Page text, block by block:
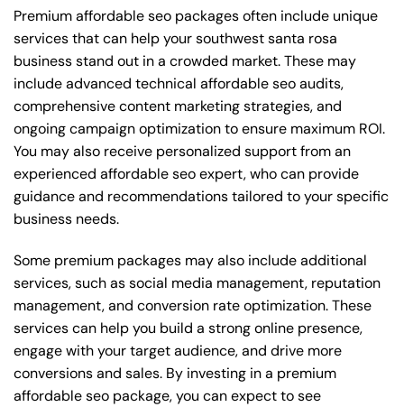
Premium affordable seo packages often include unique
services that can help your southwest santa rosa
business stand out in a crowded market. These may
include advanced technical affordable seo audits,
comprehensive content marketing strategies, and
ongoing campaign optimization to ensure maximum ROI.
You may also receive personalized support from an
experienced affordable seo expert, who can provide
guidance and recommendations tailored to your specific
business needs.
Some premium packages may also include additional
services, such as social media management, reputation
management, and conversion rate optimization. These
services can help you build a strong online presence,
engage with your target audience, and drive more
conversions and sales. By investing in a premium
affordable seo package, you can expect to see